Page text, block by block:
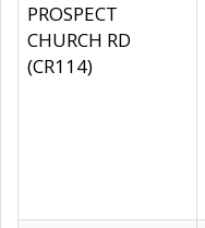
PROSPECT
CHURCH RD
(CR114)